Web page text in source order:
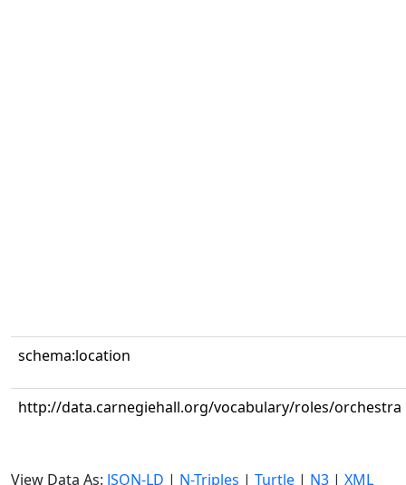
schema:location
http://data.carnegiehall.org/vocabulary/roles/orchestra
View Data As: JSON-LD | N-Triples | Turtle | N3 | XML